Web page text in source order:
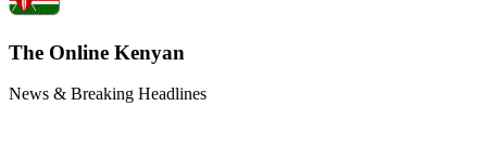
The Online Kenyan
News & Breaking Headlines